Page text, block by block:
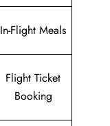
In-Flight Meals
Flight Ticket
Booking